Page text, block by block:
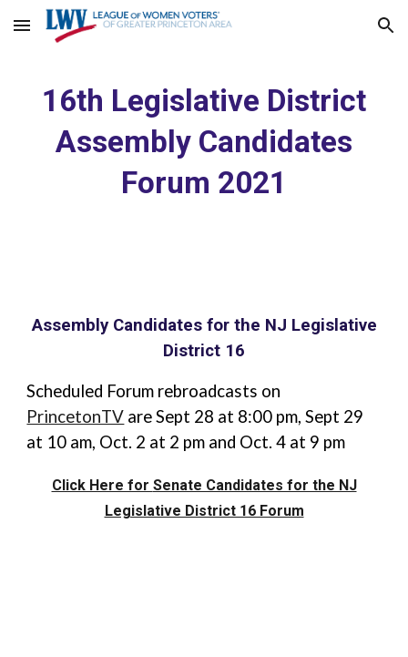
Skip to main content Skip to navigation
16th Legislative District
Assembly Candidates
Forum 2021
Assembly Candidates for the NJ Legislative
District 16
Scheduled Forum rebroadcasts on
PrincetonTV are Sept 28 at 8:00 pm, Sept 29
at 10 am, Oct. 2 at 2 pm and Oct. 4 at 9 pm
Click Here for Senate Candidates for the NJ
Legislative District 16 Forum